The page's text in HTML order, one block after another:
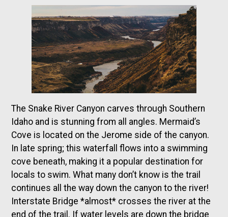
The Snake River Canyon carves through Southern
Idaho and is stunning from all angles. Mermaid’s
Cove is located on the Jerome side of the canyon.
In late spring; this waterfall flows into a swimming
cove beneath, making it a popular destination for
locals to swim. What many don’t know is the trail
continues all the way down the canyon to the river!
Interstate Bridge *almost* crosses the river at the
end of the trail. If water levels are down the bridge